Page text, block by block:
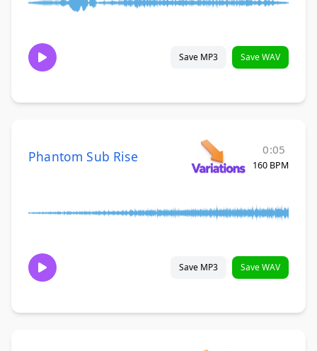
Save MP3 Save WAV
Phantom Sub Rise 0:05
160 BPM
Save MP3 Save WAV